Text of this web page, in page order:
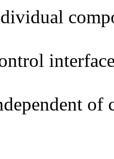
of